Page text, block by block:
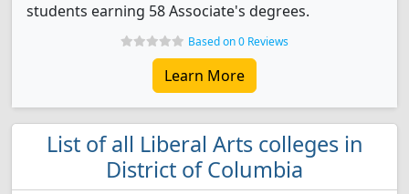
students earning 58 Associate's degrees.
Based on 0 Reviews
Learn More
List of all Liberal Arts colleges in
District of Columbia